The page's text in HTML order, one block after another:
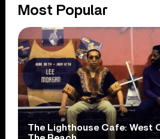
Most Popular
The Lighthouse Cafe: West